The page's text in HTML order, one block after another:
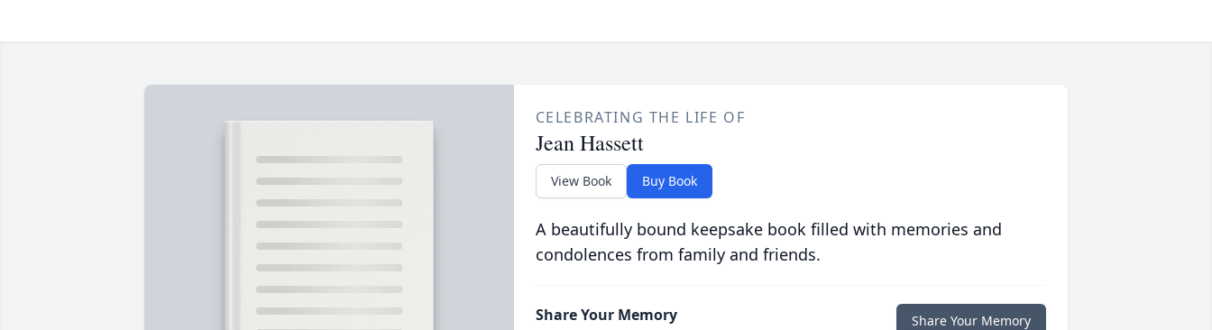
CELEBRATING THE LIFE OF
Jean Hassett
View Book Buy Book
A beautifully bound keepsake book filled with memories and
condolences from family and friends.
Share Your Memory Share Your Memory